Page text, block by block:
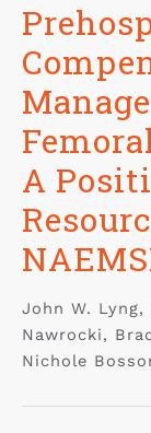
A
John W.
Nawrocki,
Nichole